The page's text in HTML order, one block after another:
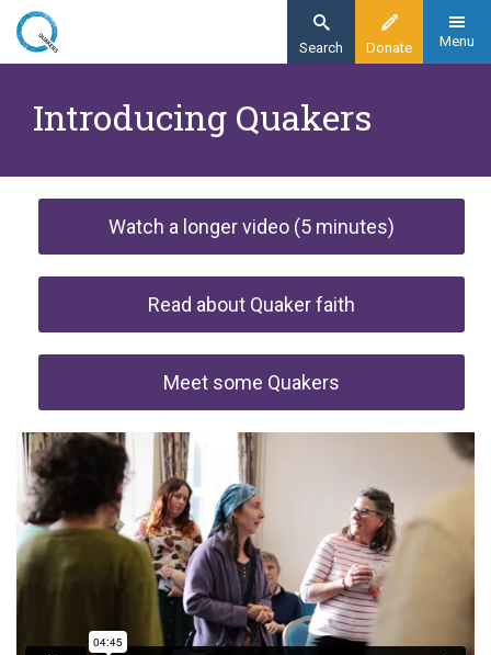
Skip
content
Donate
Search Menu
Faith
Introducing Quakers
Watch a longer video (5 minutes)
Read about Quaker faith
Meet some Quakers